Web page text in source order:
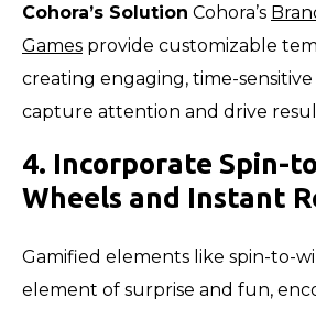
Cohora’s Solution Cohora’s
Games provide customizable
creating engaging, time-
capture attention and drive
4. Incorporate Spin-
Wheels and Instant
Gamified elements like spin-to-
element of surprise and fun,